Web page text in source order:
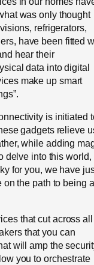
was only thought
refrigerators,
have been fitted
hear their
data into digital
make up smart
is initiated
gadgets relieve
while adding
delve into this world,
for you, we have
on the path to being a
that cut across all
that you can
will amp the
you to orchestrate